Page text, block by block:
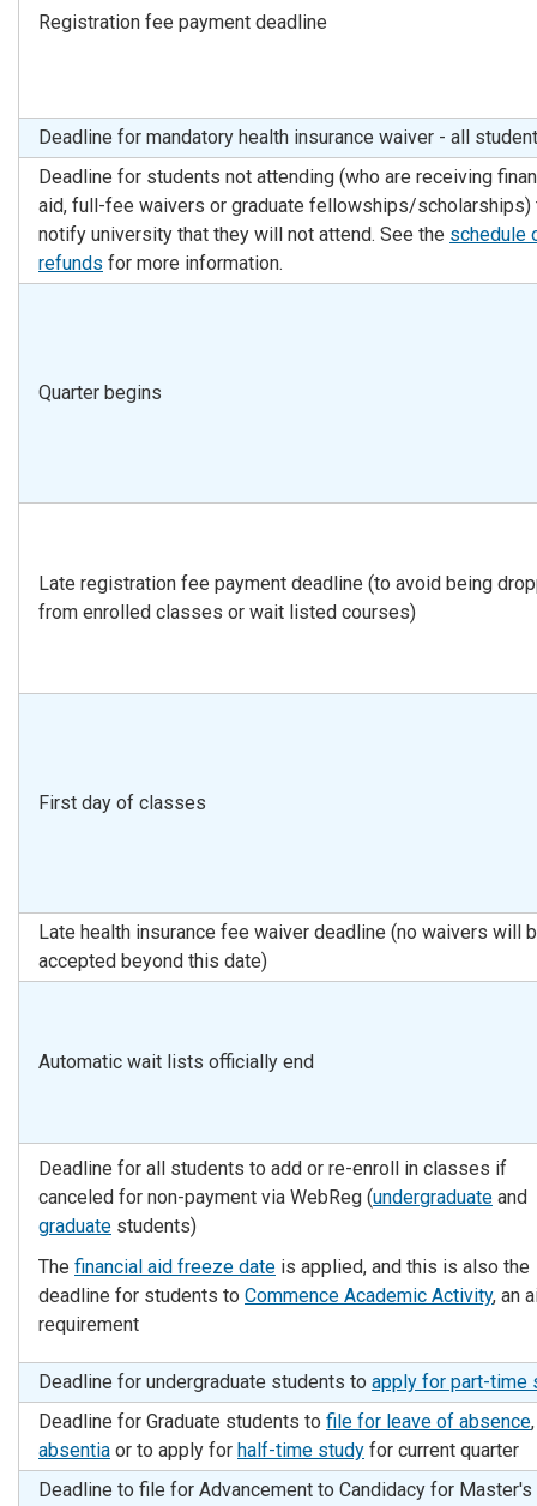
Registration fee payment deadline
Deadline for mandatory health insurance waiver - all
Deadline for students not attending (who are receiving
aid, full-fee waivers or graduate fellowships/scholarships)
notify university that they will not attend. See the schedule
refunds for more information.
Quarter begins
Late registration fee payment deadline (to avoid being
from enrolled classes or wait listed courses)
First day of classes
Late health insurance fee waiver deadline (no waivers will
accepted beyond this date)
Automatic wait lists officially end
Deadline for all students to add or re-enroll in classes if
canceled for non-payment via WebReg (undergraduate and
graduate students)
The financial aid freeze date is applied, and this is also the
deadline for students to Commence Academic Activity, an
requirement
Deadline for undergraduate students to apply for part-time
Deadline for Graduate students to file for leave of absence
absentia or to apply for half-time study for current quarter
Deadline to file for Advancement to Candidacy for Master's